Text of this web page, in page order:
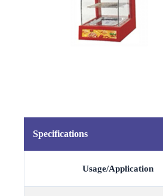
Specifications
Usage/Application